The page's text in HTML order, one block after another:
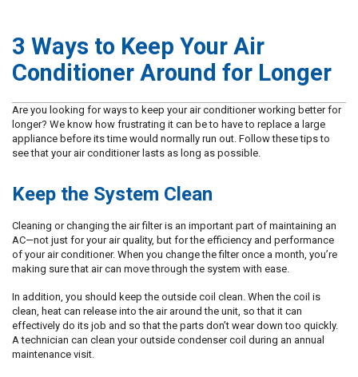
3 Ways to Keep Your Air
Conditioner Around for Longer
Are you looking for ways to keep your air conditioner working better for
longer? We know how frustrating it can be to have to replace a large
appliance before its time would normally run out. Follow these tips to
see that your air conditioner lasts as long as possible.
Keep the System Clean
Cleaning or changing the air filter is an important part of maintaining an
AC—not just for your air quality, but for the efficiency and performance
of your air conditioner. When you change the filter once a month, you’re
making sure that air can move through the system with ease.
In addition, you should keep the outside coil clean. When the coil is
clean, heat can release into the air around the unit, so that it can
effectively do its job and so that the parts don’t wear down too quickly.
A technician can clean your outside condenser coil during an annual
maintenance visit.